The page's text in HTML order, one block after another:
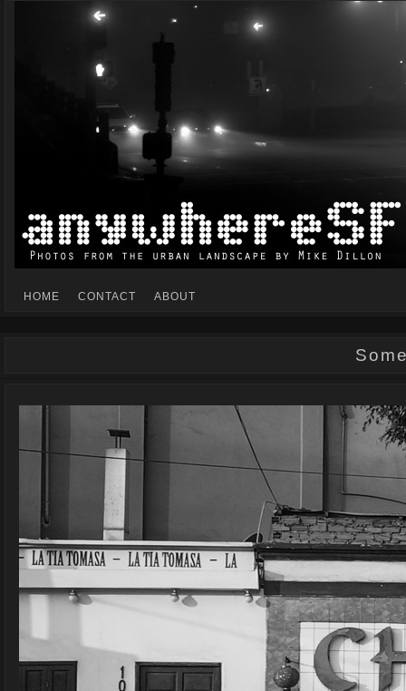
Mike Dillon's view of the urban landscape
HOME CONTACT ABOUT